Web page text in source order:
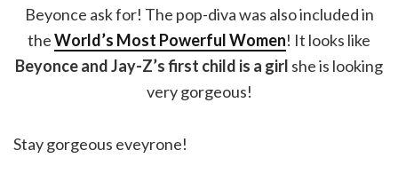
Beyonce ask for! The pop-diva was also included in
theWorld’s Most Powerful Women! It looks like
Beyonce and Jay-Z’s first child is a girl she is looking
very gorgeous!
Stay gorgeous eveyrone!